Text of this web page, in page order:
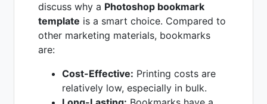
discuss why a Photoshop bookmark
template is a smart choice. Compared to
other marketing materials, bookmarks
are:
Cost-Effective: Printing costs are
relatively low, especially in bulk.